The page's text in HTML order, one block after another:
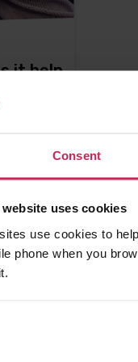
Consent
uses cookies
use cookies to
phone when you
it help